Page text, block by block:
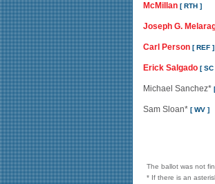
McMillan [ RTH ]
Joseph G.
Carl Person [ REF ]
Erick Salgado [ SC
Michael Sanchez*
Sam Sloan* [ WV ]
The ballot was not
* If there is an